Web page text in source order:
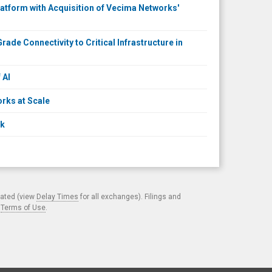
with Acquisition of Vecima Networks'
Connectivity to Critical Infrastructure in
at Scale
(view Delay Times for all exchanges). Filings and
Terms of Use